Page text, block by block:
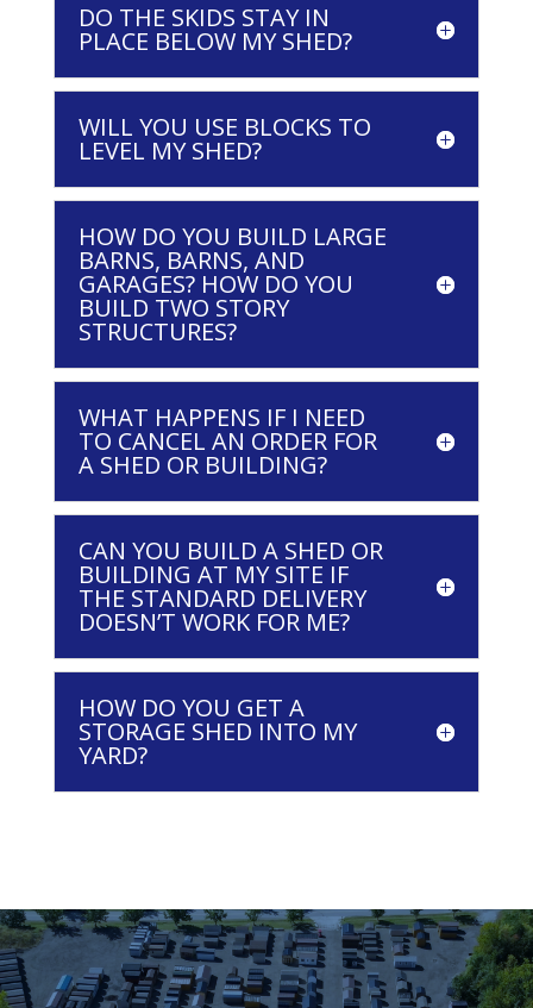
DO THE SKIDS STAY IN
PLACE BELOW MY SHED?
WILL YOU USE BLOCKS TO
LEVEL MY SHED?
HOW DO YOU BUILD LARGE
BARNS, BARNS, AND
GARAGES? HOW DO YOU
BUILD TWO STORY
STRUCTURES?
WHAT HAPPENS IF I NEED
TO CANCEL AN ORDER FOR
A SHED OR BUILDING?
CAN YOU BUILD A SHED OR
BUILDING AT MY SITE IF
THE STANDARD DELIVERY
DOESN’T WORK FOR ME?
HOW DO YOU GET A
STORAGE SHED INTO MY
YARD?